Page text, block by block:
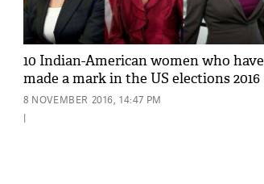
10 Indian-American women who have
made a mark in the US elections 2016
8 NOVEMBER 2016, 14:47 PM
|